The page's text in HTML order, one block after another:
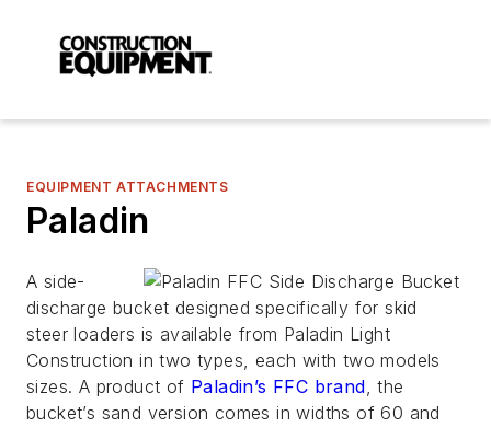
EQUIPMENT ATTACHMENTS
Paladin
A side-
discharge bucket designed specifically for skid
steer loaders is available from Paladin Light
Construction in two types, each with two models
sizes. A product of Paladin’s FFC brand, the
bucket’s sand version comes in widths of 60 and